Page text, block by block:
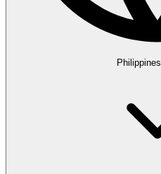
Philippines